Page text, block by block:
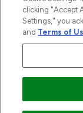
2026
THG Beauty Limited
an Introducer
subject to your
Frasers Group
Payments Limited,
clicking "Accept
Settings," you
and Terms of